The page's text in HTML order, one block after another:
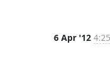
6 Apr '12